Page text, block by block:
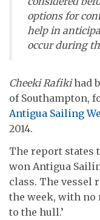
options for
help in
occur during
Cheeki Rafikihad
of Southampton,
Antigua Sailing
2014.
The report states
won Antigua
class. The vessel
the week, with no
to the hull.’